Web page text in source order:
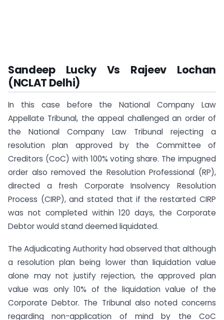
Sandeep Lucky Vs Rajeev Lochan
(NCLAT Delhi)
In this case before the National Company Law
Appellate Tribunal, the appeal challenged an order of
the National Company Law Tribunal rejecting a
resolution plan approved by the Committee of
Creditors (CoC) with 100% voting share. The impugned
order also removed the Resolution Professional (RP),
directed a fresh Corporate Insolvency Resolution
Process (CIRP), and stated that if the restarted CIRP
was not completed within 120 days, the Corporate
Debtor would stand deemed liquidated.
The Adjudicating Authority had observed that although
a resolution plan being lower than liquidation value
alone may not justify rejection, the approved plan
value was only 10% of the liquidation value of the
Corporate Debtor. The Tribunal also noted concerns
regarding non-application of mind by the CoC